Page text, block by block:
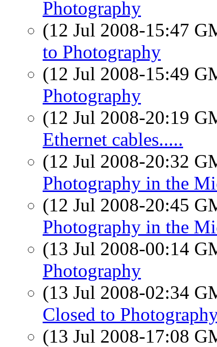
Photography
(12 Jul 2008-15:47
to Photography
(12 Jul 2008-15:49
Photography
(12 Jul 2008-20:19
Ethernet cables.....
(12 Jul 2008-20:32
Photography in the
(12 Jul 2008-20:45
Photography in the
(13 Jul 2008-00:14
Photography
(13 Jul 2008-02:34
Closed to
(13 Jul 2008-17:08